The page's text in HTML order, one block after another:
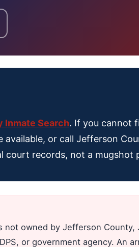
Inmate Search. If you cannot
or call Jefferson
court records, not a mugshot
not owned by Jefferson County,
or government agency. An